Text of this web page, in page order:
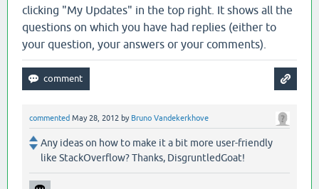
clicking "My Updates" in the top right. It shows all the
questions on which you have had replies (either to
your question, your answers or your comments).
commented May 28, 2012 by Bruno Vandekerkhove
Any ideas on how to make it a bit more user-friendly
like StackOverflow? Thanks, DisgruntledGoat!